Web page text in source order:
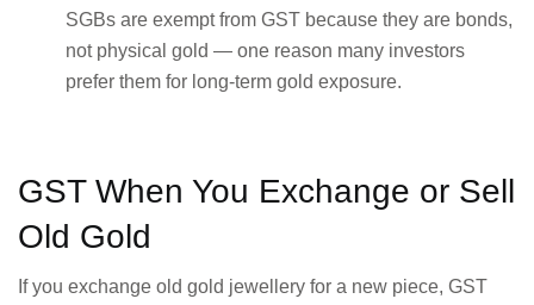
SGBs are exempt from GST because they are bonds,
not physical gold — one reason many investors
prefer them for long-term gold exposure.
GST When You Exchange or Sell
Old Gold
If you exchange old gold jewellery for a new piece, GST